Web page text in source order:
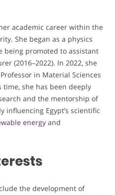
academic career within the
She began as a physics
being promoted to assistant
(2016–2022). In 2022, she
in Material Sciences
time, she has been deeply
and the mentorship of
influencing Egypt’s scientific
energy and
the development of